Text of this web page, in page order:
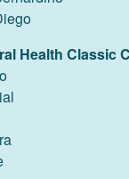
Health Classic